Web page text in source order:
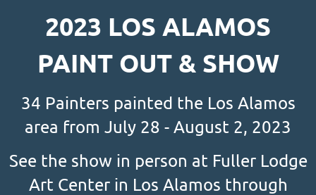
2023 LOS ALAMOS
PAINT OUT & SHOW
34 Painters painted the Los Alamos
area from July 28 - August 2, 2023
See the show in person at Fuller Lodge
Art Center in Los Alamos through